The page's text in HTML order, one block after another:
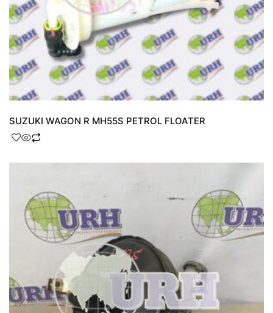
SUZUKI WAGON R MH55S PETROL FLOATER